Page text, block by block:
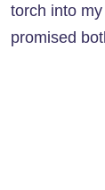
torch into
promised